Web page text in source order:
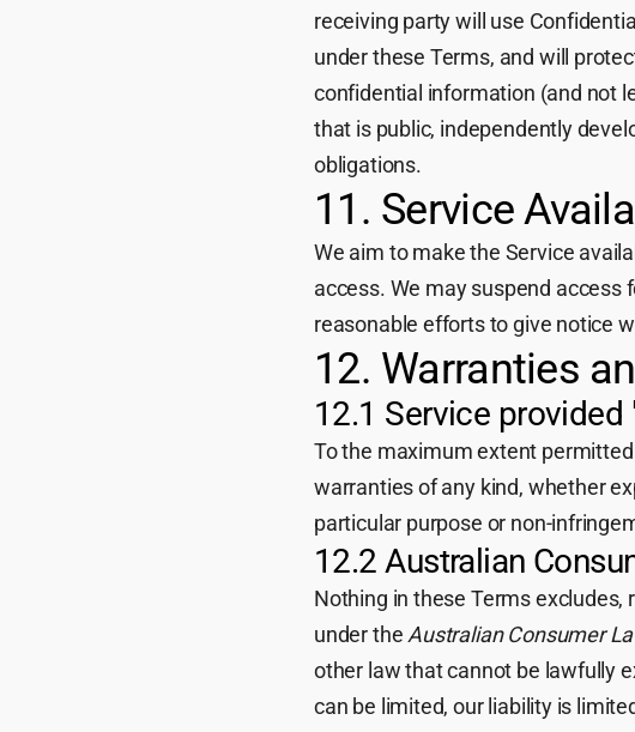
receiving party will use
under these Terms, and will
confidential information (and not
that is public, independently
obligations.
11. Service
We aim to make the Service
access. We may suspend access
reasonable efforts to give notice
12. Warranties
12.1 Service provided
To the maximum extent
warranties of any kind, whether
particular purpose or non-
12.2 Australian
Nothing in these Terms
under theAustralian Consumer
other law that cannot be lawfully
can be limited, our liability is